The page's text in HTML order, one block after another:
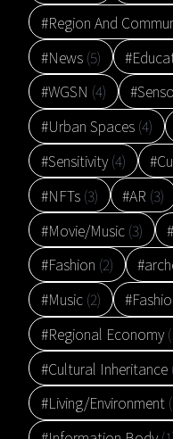
#Region And
#News (5)
#WGSN (4)
#Urban Spaces (4)
#Sensitivity(4)
#NFTs (3) #AR (3)
#Movie/Music (3)
#Fashion (2)
#Music (2)
#Regional Economy
#Cultural Inheritance
#Living/Environment